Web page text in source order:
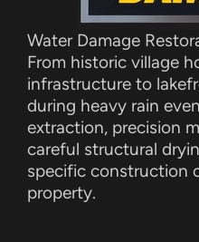
Water Damage
From historic village
infrastructure to
during heavy rain
extraction, precision
careful structural
specific construction
property.